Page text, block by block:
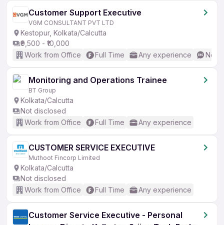
Customer Support Executive
VGM CONSULTANT PVT LTD
Kestopur, Kolkata/Calcutta
₹9,500 - ₹10,000
Work from Office
Full Time Any experience No
Monitoring and Operations Trainee
BT Group
Kolkata/Calcutta
Not disclosed
Work from Office
Full Time Any experience
CUSTOMER SERVICE EXECUTIVE
Muthoot Fincorp Limited
Kolkata/Calcutta
Not disclosed
Work from Office
Full Time Any experience
Customer Service Executive - Personal